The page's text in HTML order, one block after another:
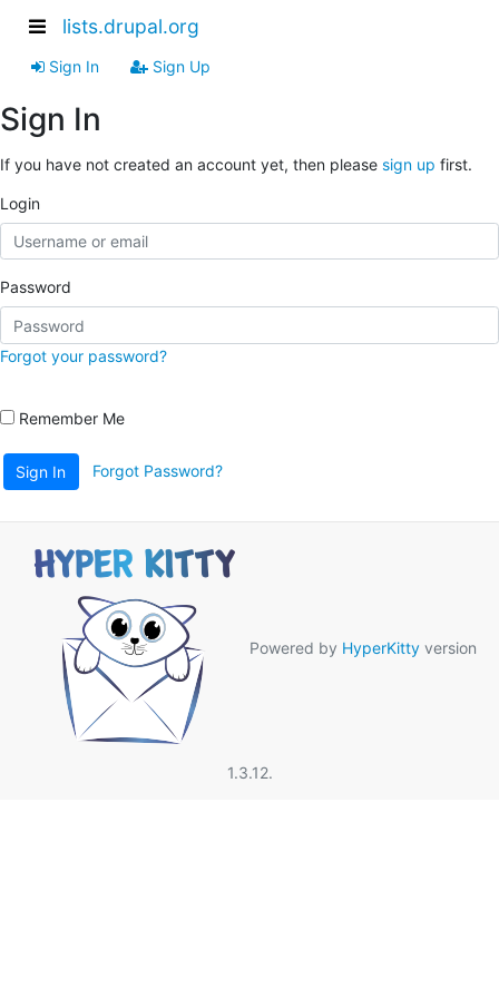
lists.drupal.org
Sign In Sign Up
Sign In
If you have not created an account yet, then please sign up first.
Login
Password
Forgot your password?
Remember Me
Sign In Forgot Password?
Powered by HyperKitty version
1.3.12.